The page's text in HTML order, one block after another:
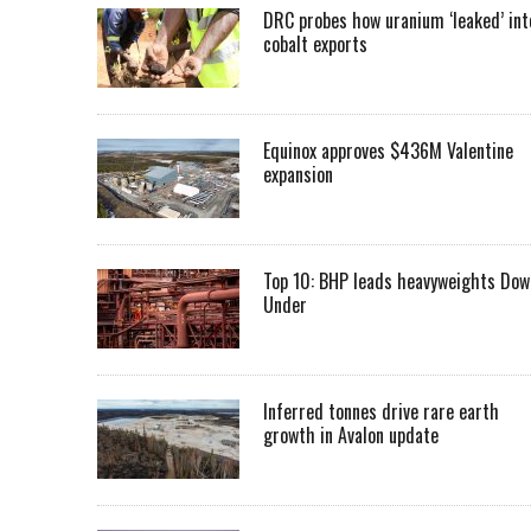
DRC probes how uranium ‘leaked’
cobalt exports
Equinox approves $436M Valentine
expansion
Top 10: BHP leads heavyweights
Under
Inferred tonnes drive rare earth
growth in Avalon update